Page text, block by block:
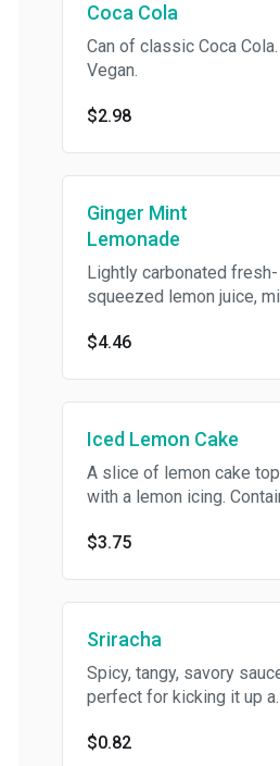
Coca Cola
Can of classic Coca Cola.
Vegan.
$2.98
Ginger Mint
Lemonade
Lightly carbonated fresh-
squeezed lemon juice, mint
agave nectar and filtered
$4.46
Iced Lemon Cake
A slice of lemon cake
with a lemon icing. Contains
$3.75
Sriracha
Spicy, tangy, savory sauce
perfect for kicking it up a
$0.82